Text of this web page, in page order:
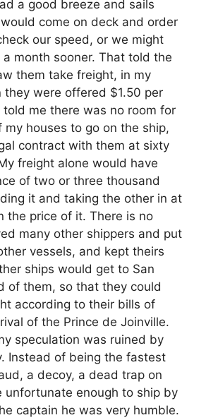
a good breeze and sails
come on deck and order
our speed, or we might
month sooner. That told the
them take freight, in my
they were offered $1.50 per
me there was no room for
houses to go on the ship,
contract with them at sixty
freight alone would have
of two or three thousand
it and taking the other in at
the price of it. There is no
many other shippers and put
vessels, and kept theirs
ships would get to San
of them, so that they could
according to their bills of
of the Prince de Joinville.
speculation was ruined by
Instead of being the fastest
a decoy, a dead trap on
unfortunate enough to ship by
captain he was very humble.